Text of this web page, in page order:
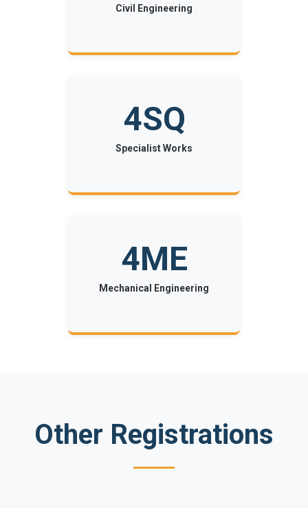
Civil Engineering
4SQ
Specialist Works
4ME
Mechanical Engineering
Other Registrations